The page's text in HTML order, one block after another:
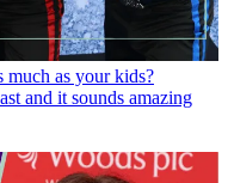
much as your kids?
and it sounds amazing